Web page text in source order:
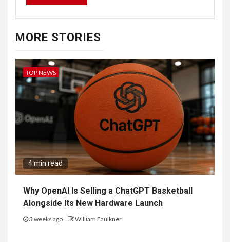
MORE STORIES
TOP NEWS
4 min read
Why OpenAI Is Selling a ChatGPT Basketball
Alongside Its New Hardware Launch
3 weeks ago William Faulkner